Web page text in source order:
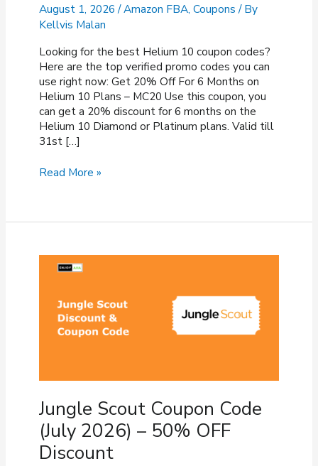
August 1, 2026 /Amazon FBA, Coupons / By
Kellvis Malan
Looking for the best Helium 10 coupon codes?
Here are the top verified promo codes you can
use right now: Get 20% Off For 6 Months on
Helium 10 Plans – MC20 Use this coupon, you
can get a 20% discount for 6 months on the
Helium 10 Diamond or Platinum plans. Valid till
31st […]
Helium
40%
Discount
Read More »
Jungle Scout Coupon Code
(July 2026) – 50% OFF
Discount